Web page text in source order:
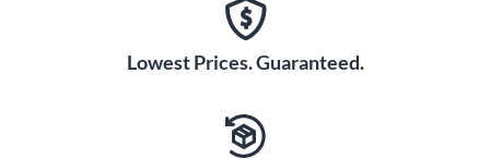
Lowest Prices. Guaranteed.